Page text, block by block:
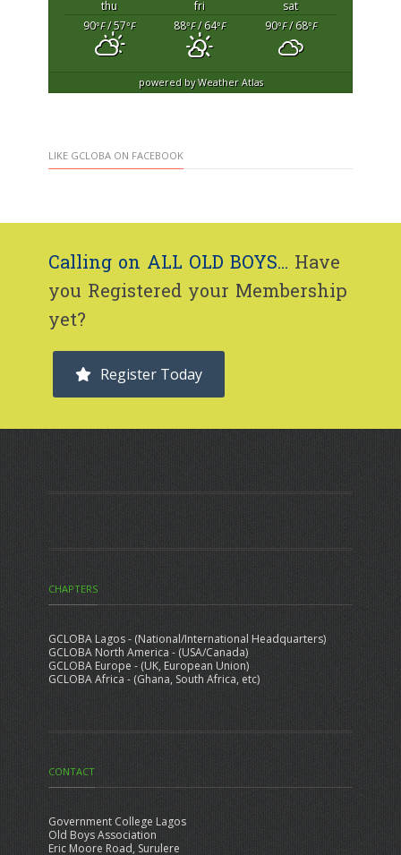
thu fri
sat
90°F/ 57°F 88°F/ 64°F 90°F/ 68°F
powered byWeather Atlas
LIKE GCLOBA ON FACEBOOK
Calling on ALL OLD BOYS... Have
you Registered your Membership
yet?
Register Today
CHAPTERS
GCLOBA Lagos - (National/International Headquarters)
GCLOBA North America - (USA/Canada)
GCLOBA Europe - (UK, European Union)
GCLOBA Africa - (Ghana, South Africa, etc)
CONTACT
Government College Lagos
Old Boys Association
Eric Moore Road, Surulere